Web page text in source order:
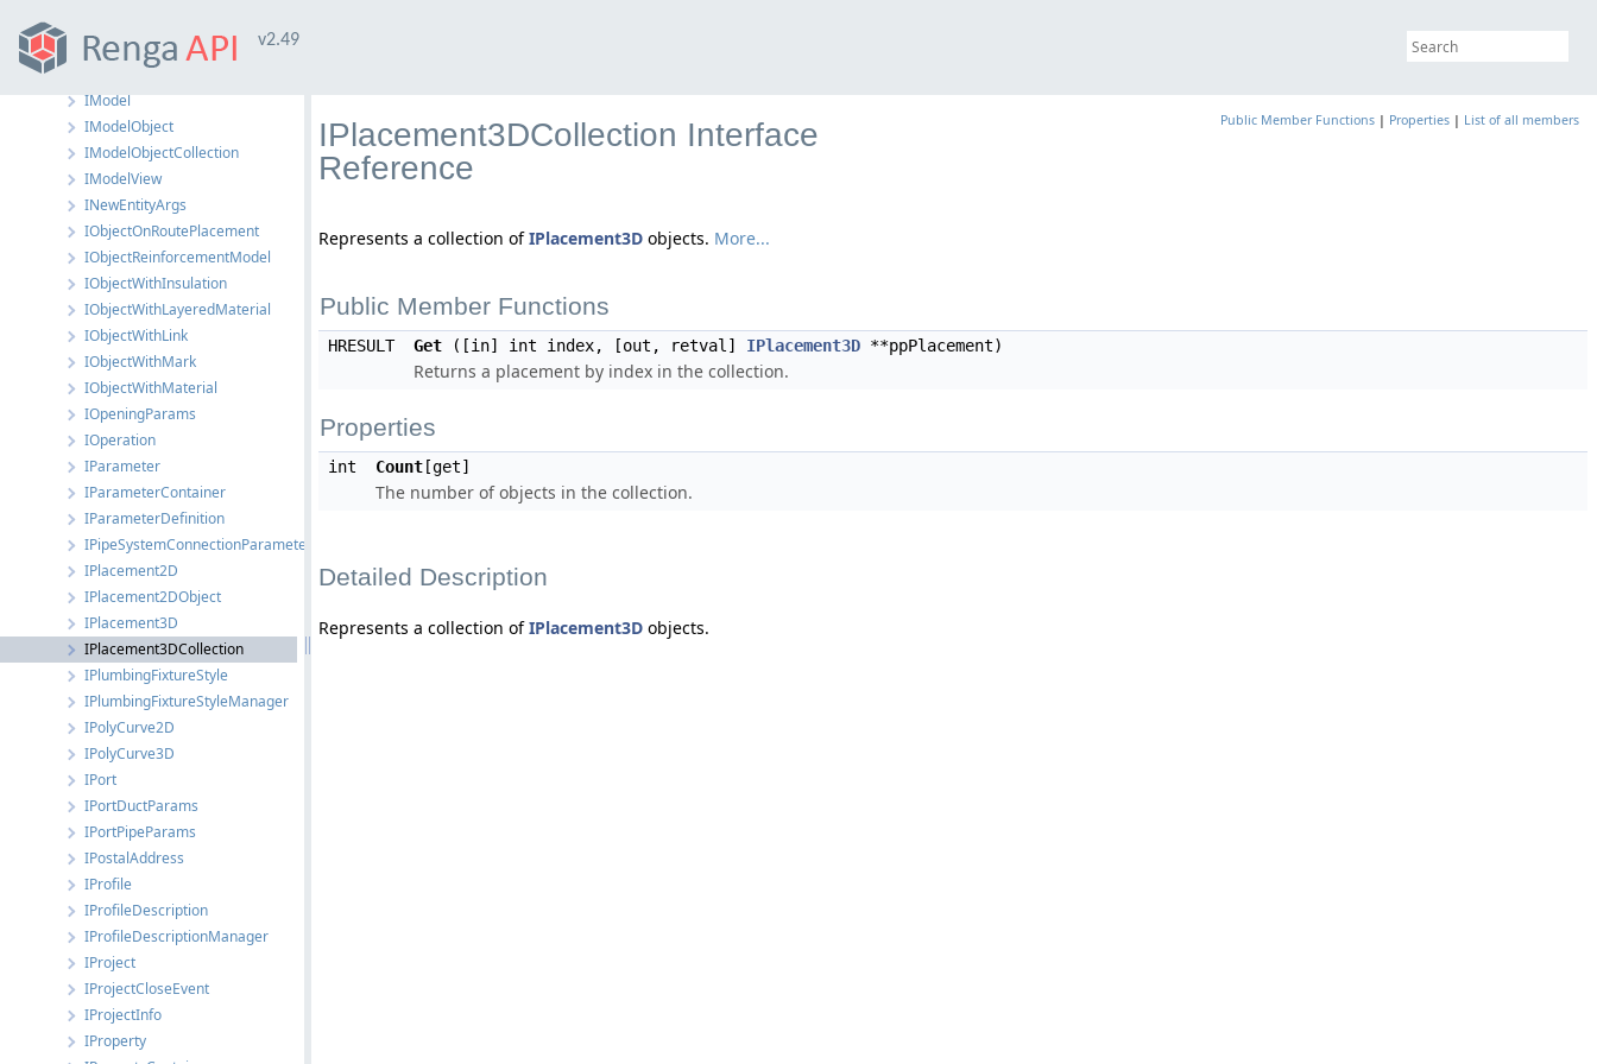
v2.49
IMath
IModel
IModelObject
IModelObjectCollection
IModelView
INewEntityArgs
IObjectOnRoutePlacement
IObjectReinforcementModel
IObjectWithInsulation
IObjectWithLayeredMaterial
IObjectWithLink
IObjectWithMark
IObjectWithMaterial
IOpeningParams
IOperation
IParameter
IParameterContainer
IParameterDefinition
IPipeSystemConnectionParameters
IPlacement2D
IPlacement2DObject
IPlacement3D
IPlacement3DCollection
IPlumbingFixtureStyle
IPlumbingFixtureStyleManager
IPolyCurve2D
IPolyCurve3D
IPort
IPortDuctParams
IPortPipeParams
IPostalAddress
IProfile
IProfileDescription
IProfileDescriptionManager
IProject
IProjectCloseEvent
IProjectInfo
IProperty
Public Member Functions | Properties | List of all members
IPlacement3DCollection Interface
Reference
Represents a collection ofIPlacement3D objects. More...
Public Member Functions
HRESULT Get ([in] int index, [out, retval] IPlacement3D **ppPlacement)
Returns a placement by index in the collection.
Properties
int Count [get]
The number of objects in the collection.
Detailed Description
Represents a collection ofIPlacement3D objects.